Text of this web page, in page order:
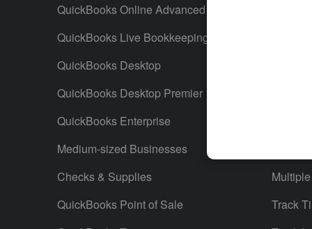
QuickBooks Online Advanced
QuickBooks Live Bookkeeping
QuickBooks Desktop
QuickBooks Desktop Premier
QuickBooks Enterprise
Medium-sized Businesses
Checks & Supplies
QuickBooks Point of Sale
Track